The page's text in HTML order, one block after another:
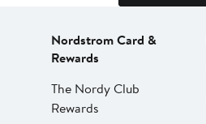
Nordstrom Card &
Rewards
The Nordy Club
Rewards